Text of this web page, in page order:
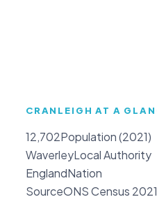
CRANLEIGH AT A
12,702Population (2021)
WaverleyLocal Authority
EnglandNation
SourceONS Census 2021